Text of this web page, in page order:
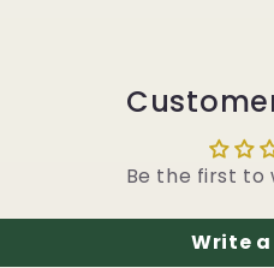
Be the first to
Write